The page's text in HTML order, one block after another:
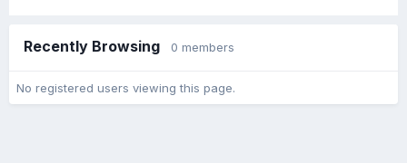
Recently Browsing 0 members
No registered users viewing this page.